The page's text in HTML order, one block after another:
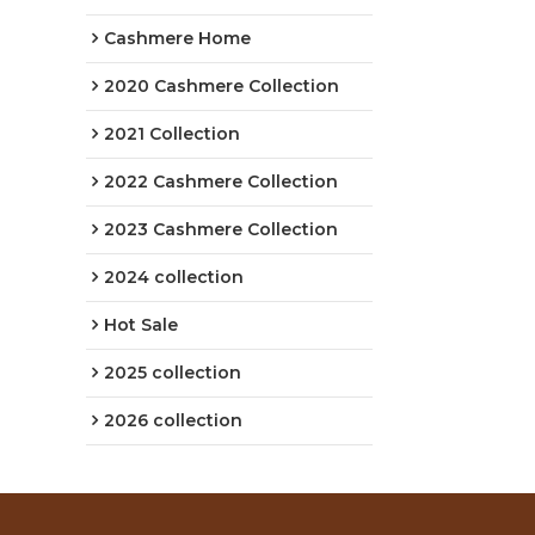
Cashmere Home
2020 Cashmere Collection
2021 Collection
2022 Cashmere Collection
2023 Cashmere Collection
2024 collection
Hot Sale
2025 collection
2026 collection